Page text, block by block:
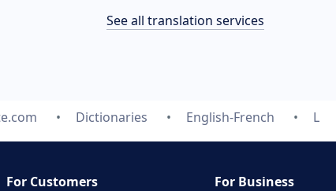
See all translation services
Dictionaries English-French L
For Customers
For Business